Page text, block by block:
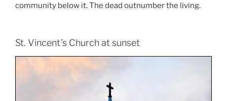
community below it. The dead outnumber the living.
St. Vincent’s Church at sunset